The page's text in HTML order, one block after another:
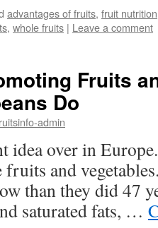
advantages of fruits, fruit nutrition
, whole fruits | Leave a comment
Fruits
Do
admin
idea over in
fruits and
than they did 47
saturated fats, …